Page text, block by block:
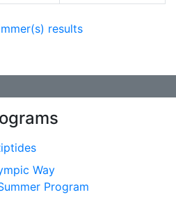
results
Way
Program